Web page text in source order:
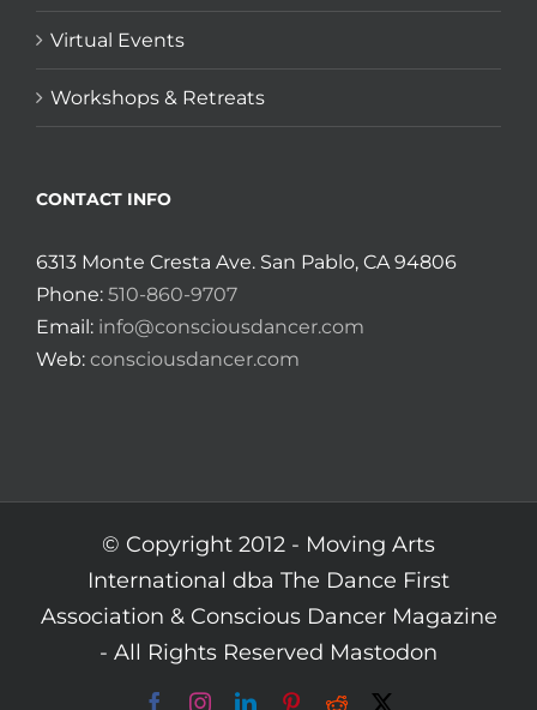
Virtual Events
Workshops & Retreats
CONTACT INFO
6313 Monte Cresta Ave. San Pablo, CA 94806
Phone: 510-860-9707
Email: info@consciousdancer.com
Web: consciousdancer.com
© Copyright 2012 - Moving Arts
International dba The Dance First
Association & Conscious Dancer Magazine
- All Rights Reserved Mastodon
FacebookInstagramLinkedInPinterest
Reddit